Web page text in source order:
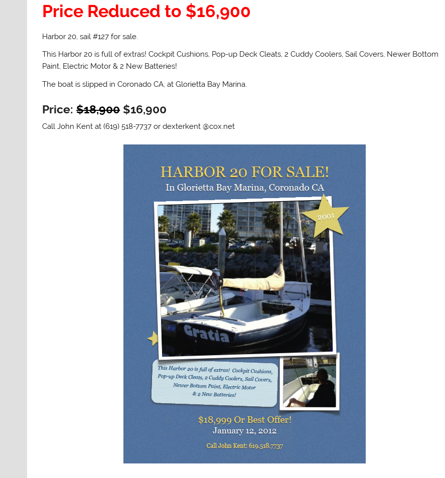
Price Reduced to $16,900
Harbor 20, sail #127 for sale.
This Harbor 20 is full of extras! Cockpit Cushions, Pop-up Deck Cleats, 2 Cuddy Coolers, Sail Covers, Newer Bottom
Paint, Electric Motor & 2 New Batteries!
The boat is slipped in Coronado CA, at Glorietta Bay Marina.
Price:$18,900$16,900
Call John Kent at (619) 518-7737 or dexterkent @cox.net